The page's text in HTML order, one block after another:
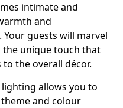
intimate and
and
guests will marvel
unique touch that
the overall décor.
allows you to
and colour